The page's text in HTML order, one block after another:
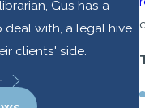
Gus has a
with, a legal hive
clients' side.